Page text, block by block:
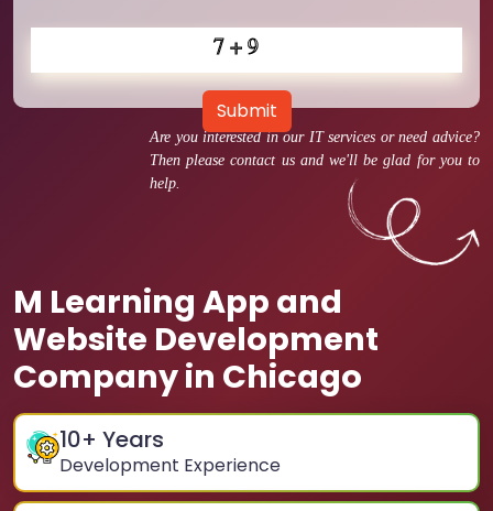
Are you interested in our IT services or need advice?
Then please contact us and we'll be glad for you to
help.
M Learning App and
Website Development
Company in Chicago
10+ Years
Development Experience
Submit